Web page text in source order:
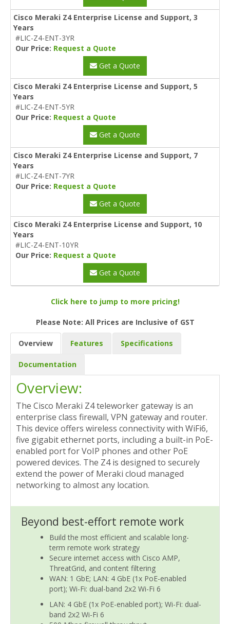
Cisco Meraki Z4 Enterprise License and Support, 3
Years
#LIC-Z4-ENT-3YR
Our Price: Request a Quote
Get a Quote
Cisco Meraki Z4 Enterprise License and Support, 5
Years
#LIC-Z4-ENT-5YR
Our Price: Request a Quote
Get a Quote
Cisco Meraki Z4 Enterprise License and Support, 7
Years
#LIC-Z4-ENT-7YR
Our Price: Request a Quote
Get a Quote
Cisco Meraki Z4 Enterprise License and Support, 10
Years
#LIC-Z4-ENT-10YR
Our Price: Request a Quote
Get a Quote
Click here to jump to more pricing!
Please Note: All Prices are Inclusive of GST
Overview Features Specifications
Documentation
Overview:
The Cisco Meraki Z4 teleworker gateway is an
enterprise class firewall, VPN gateway and router.
This device offers wireless connectivity with WiFi6,
five gigabit ethernet ports, including a built-in PoE-
enabled port for VoIP phones and other PoE
powered devices. The Z4 is designed to securely
extend the power of Meraki cloud managed
networking to almost any location.
Beyond best-effort remote work
Build the most efficient and scalable long-
term remote work strategy
Secure internet access with Cisco AMP,
ThreatGrid, and content filtering
WAN: 1 GbE; LAN: 4 GbE (1x PoE-enabled
port); Wi-Fi: dual-band 2x2 Wi-Fi 6
LAN: 4 GbE (1x PoE-enabled port); Wi-Fi: dual-
band 2x2 Wi-Fi 6